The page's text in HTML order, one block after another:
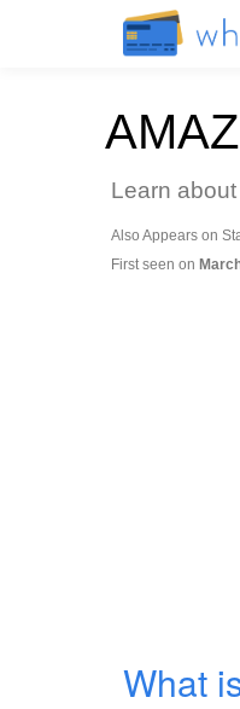
Learn
Also Appears on
First seen on
What